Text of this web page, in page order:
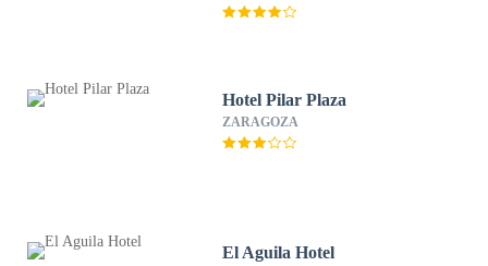
Hotel Pilar Plaza
ZARAGOZA
El Aguila Hotel